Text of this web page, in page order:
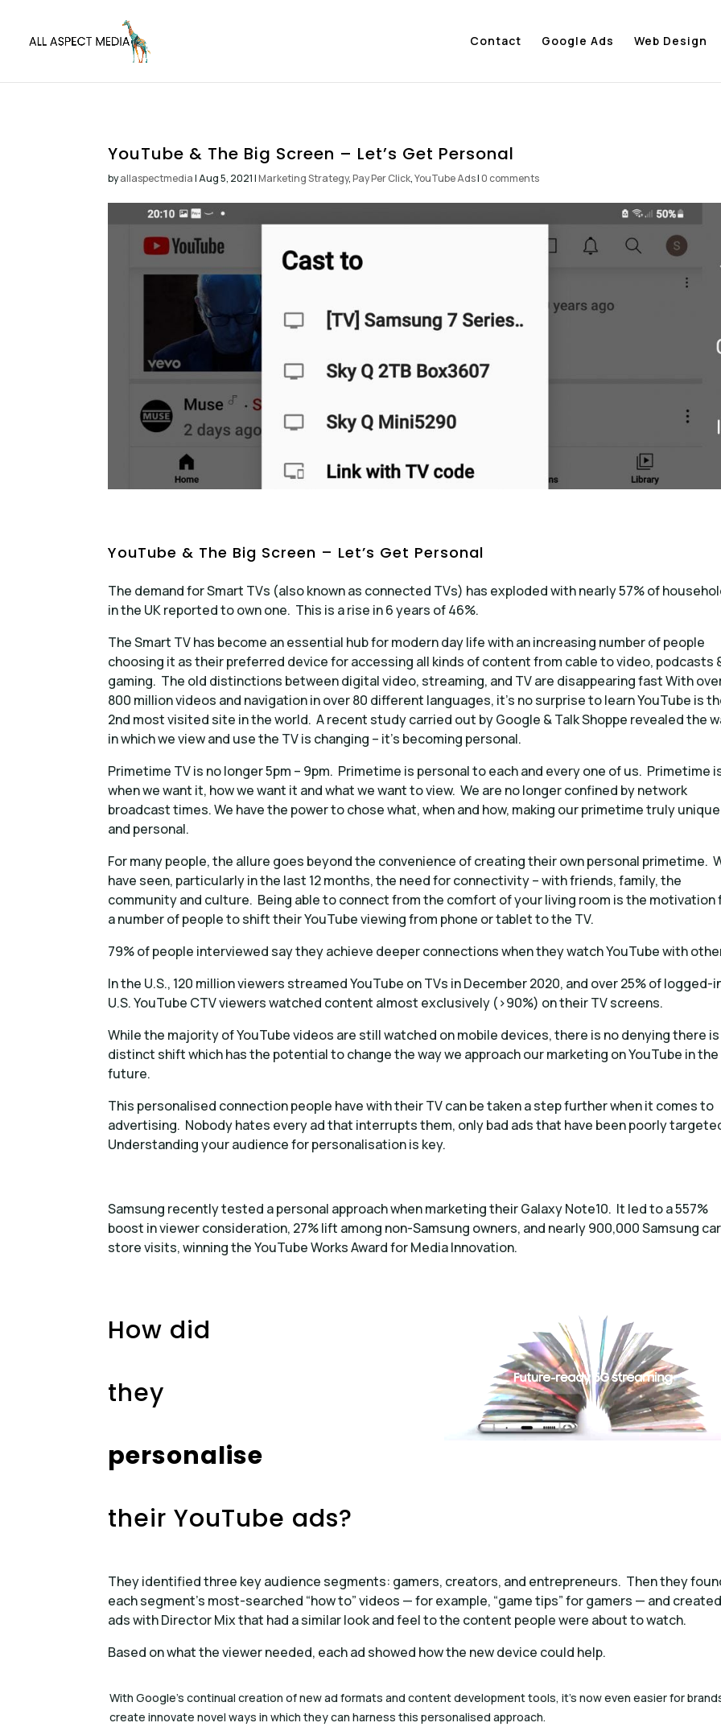
Contact Google Ads Web Design
YouTube & The Big Screen – Let’s Get Personal
byallaspectmedia|Aug 5, 2021|Marketing Strategy,Pay Per Click,YouTube Ads|0 comments
YouTube & The Big Screen – Let’s Get Personal
The demand for Smart TVs (also known as connected TVs) has exploded with nearly 57% of
in the UK reported to own one. This is a rise in 6 years of 46%.
The Smart TV has become an essential hub for modern day life with an increasing number of people
choosing it as their preferred device for accessing all kinds of content from cable to video, podcasts
gaming. The old distinctions between digital video, streaming, and TV are disappearing fast With
800 million videos and navigation in over 80 different languages, it’s no surprise to learn YouTube is
2nd most visited site in the world. A recent study carried out by Google & Talk Shoppe revealed the
in which we view and use the TV is changing – it’s becoming personal.
Primetime TV is no longer 5pm – 9pm. Primetime is personal to each and every one of us. Primetime
when we want it, how we want it and what we want to view. We are no longer confined by network
broadcast times. We have the power to chose what, when and how, making our primetime truly unique
and personal.
For many people, the allure goes beyond the convenience of creating their own personal primetime.
have seen, particularly in the last 12 months, the need for connectivity – with friends, family, the
community and culture. Being able to connect from the comfort of your living room is the motivation
a number of people to shift their YouTube viewing from phone or tablet to the TV.
79% of people interviewed say they achieve deeper connections when they watch YouTube with
In the U.S., 120 million viewers streamed YouTube on TVs in December 2020, and over 25% of logged-
U.S. YouTube CTV viewers watched content almost exclusively (>90%) on their TV screens.
While the majority of YouTube videos are still watched on mobile devices, there is no denying there
distinct shift which has the potential to change the way we approach our marketing on YouTube in the
future.
This personalised connection people have with their TV can be taken a step further when it comes to
advertising. Nobody hates every ad that interrupts them, only bad ads that have been poorly
Understanding your audience for personalisation is key.
Samsung recently tested a personal approach when marketing their Galaxy Note10. It led to a 557%
boost in viewer consideration, 27% lift among non-Samsung owners, and nearly 900,000 Samsung
store visits, winning the YouTube Works Award for Media Innovation.
How did
they
personalise
their YouTube ads?
They identified three key audience segments: gamers, creators, and entrepreneurs. Then they
each segment’s most-searched “how to” videos — for example, “game tips” for gamers — and
ads with Director Mix that had a similar look and feel to the content people were about to watch.
Based on what the viewer needed, each ad showed how the new device could help.
With Google’s continual creation of new ad formats and content development tools, it’s now even easier for
create innovate novel ways in which they can harness this personalised approach.